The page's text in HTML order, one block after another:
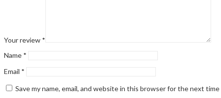
Your review *
Name *
Email *
Save my name, email, and website in this browser for the next